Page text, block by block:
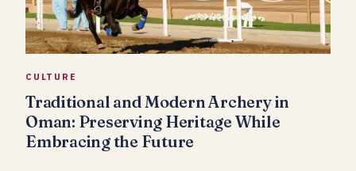
CULTURE
Traditional and Modern Archery in
Oman: Preserving Heritage While
Embracing the Future